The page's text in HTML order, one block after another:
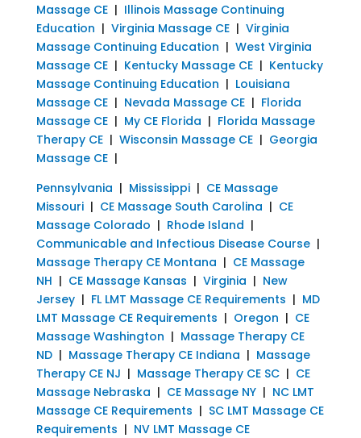
Massage CE| Illinois Massage Continuing
Education | Virginia Massage CE| Virginia
Massage Continuing Education | West Virginia
Massage CE| Kentucky Massage CE| Kentucky
Massage Continuing Education | Louisiana
Massage CE| Nevada Massage CE| Florida
Massage CE| My CE Florida | Florida Massage
Therapy CE| Wisconsin Massage CE| Georgia
Massage CE|
Pennsylvania | Mississippi| CE Massage
Missouri| CE Massage South Carolina | CE
Massage Colorado | Rhode Island |
Communicable and Infectious Disease Course|
Massage Therapy CE Montana | CE Massage
NH | CE Massage Kansas | Virginia | New
Jersey| FL LMT Massage CE Requirements | MD
LMT Massage CE Requirements | Oregon | CE
Massage Washington | Massage Therapy CE
ND| Massage Therapy CE Indiana | Massage
Therapy CE NJ | Massage Therapy CE SC| CE
Massage Nebraska | CE Massage NY| NC LMT
Massage CE Requirements | SC LMT Massage CE
Requirements | NV LMT Massage CE